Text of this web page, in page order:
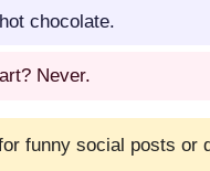
chocolate.
Never.
funny social posts or